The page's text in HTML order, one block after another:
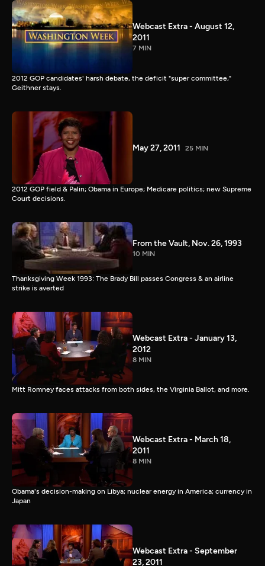
Webcast Extra - August 12,
2011
7 MIN
2012 GOP candidates' harsh debate, the deficit "super committee,"
Geithner stays.
May 27, 2011 25 MIN
2012 GOP field & Palin; Obama in Europe; Medicare politics; new Supreme
Court decisions.
From the Vault, Nov. 26, 1993
10 MIN
Thanksgiving Week 1993: The Brady Bill passes Congress & an airline
strike is averted
Webcast Extra - January 13,
2012
8 MIN
Mitt Romney faces attacks from both sides, the Virginia Ballot, and more.
Webcast Extra - March 18,
2011
8 MIN
Obama's decision-making on Libya; nuclear energy in America; currency in
Japan
Webcast Extra - September
23, 2011